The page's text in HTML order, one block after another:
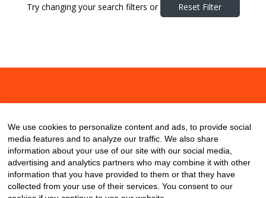
Try changing your search filters or Reset Filter
We use cookies to personalize content and ads, to provide social
media features and to analyze our traffic. We also share
information about your use of our site with our social media,
advertising and analytics partners who may combine it with other
information that you have provided to them or that they have
collected from your use of their services. You consent to our